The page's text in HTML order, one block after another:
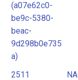
(a07e62c0-
be9c-5380-
beac-
9d298b0e735
a)
2511